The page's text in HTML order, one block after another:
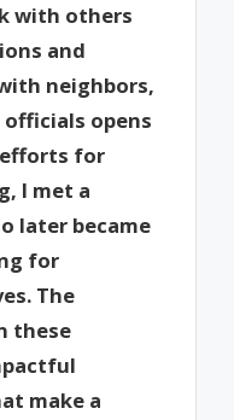
with others
and
neighbors,
officials opens
for
I met a
later became
for
The
these
make a